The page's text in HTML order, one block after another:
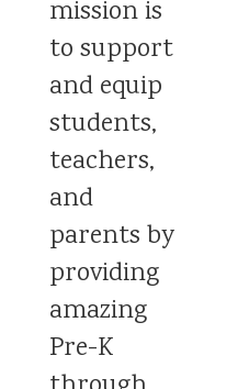
mission is
to support
and equip
students,
teachers,
and
parents by
providing
amazing
Pre-K